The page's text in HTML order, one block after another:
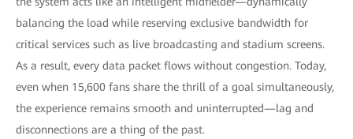
balancing the load while reserving exclusive bandwidth for
critical services such as live broadcasting and stadium screens.
As a result, every data packet flows without congestion. Today,
even when 15,600 fans share the thrill of a goal simultaneously,
the experience remains smooth and uninterrupted—lag and
disconnections are a thing of the past.